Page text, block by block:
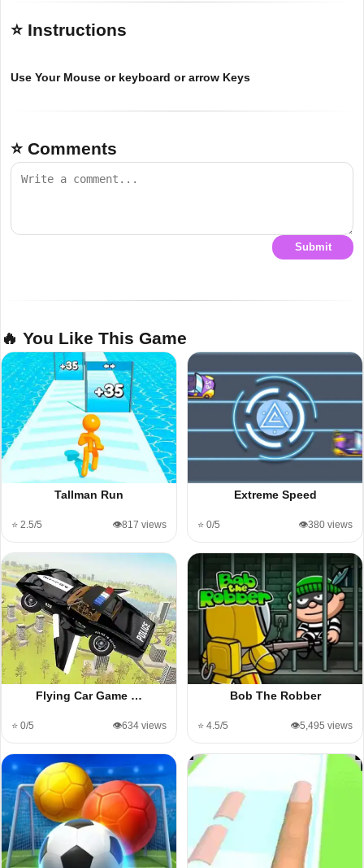
⭐ Instructions
Use Your Mouse or keyboard or arrow Keys
⭐ Comments
Submit
🔥 You Like This Game
Tallman Run
⭐ 2.5/5 👁️817 views
Extreme Speed
⭐ 0/5 👁️380 views
Flying Car Game …
⭐ 0/5 👁️634 views
Bob The Robber
⭐ 4.5/5 👁️5,495 views